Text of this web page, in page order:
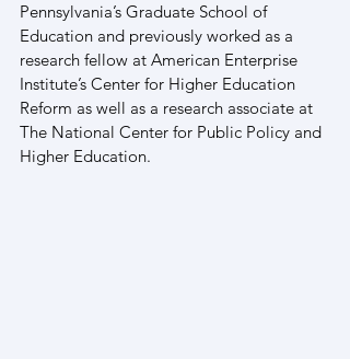
Pennsylvania’s Graduate School of
Education and previously worked as a
research fellow at American Enterprise
Institute’s Center for Higher Education
Reform as well as a research associate at
The National Center for Public Policy and
Higher Education.